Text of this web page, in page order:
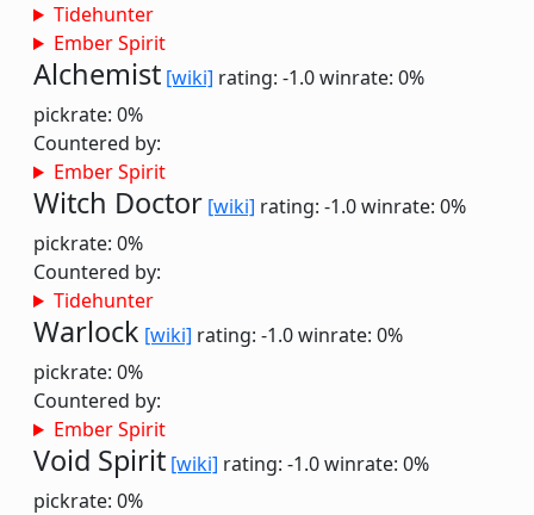
Tidehunter
Ember Spirit
Alchemist [wiki] rating: -1.0winrate: 0%
pickrate: 0%
Countered by:
Ember Spirit
Witch Doctor [wiki] rating: -1.0winrate: 0%
pickrate: 0%
Countered by:
Tidehunter
Warlock [wiki] rating: -1.0winrate: 0%
pickrate: 0%
Countered by:
Ember Spirit
Void Spirit [wiki] rating: -1.0winrate: 0%
pickrate: 0%